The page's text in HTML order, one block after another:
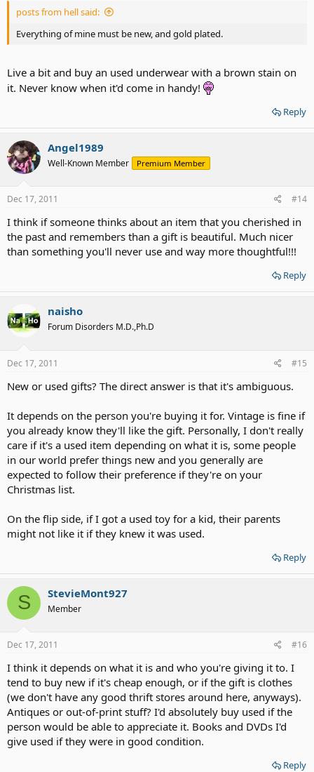
posts from hell said:
Everything of mine must be new, and gold plated.
Live a bit and buy an used underwear with a brown stain on
it. Never know when it'd come in handy!
Reply
Angel1989
Well-Known Member Premium Member
Dec 17, 2011 #14
I think if someone thinks about an item that you cherished in
the past and remembers than a gift is beautiful. Much nicer
than something you'll never use and way more thoughtful!!!
Reply
naisho
Forum Disorders M.D.,Ph.D
Dec 17, 2011 #15
New or used gifts? The direct answer is that it's ambiguous.
It depends on the person you're buying it for. Vintage is fine if
you already know they'll like the gift. Personally, I don't really
care if it's a used item depending on what it is, some people
in our world prefer things new and you generally are
expected to follow their preference if they're on your
Christmas list.
On the flip side, if I got a used toy for a kid, their parents
might not like it if they knew it was used.
Reply
S StevieMont927
Member
Dec 17, 2011 #16
I think it depends on what it is and who you're giving it to. I
tend to buy new if it's cheap enough, or if the gift is clothes
(we don't have any good thrift stores around here, anyways).
Antiques or out-of-print stuff? I'd absolutely buy used if the
person would be able to appreciate it. Books and DVDs I'd
give used if they were in good condition.
Reply